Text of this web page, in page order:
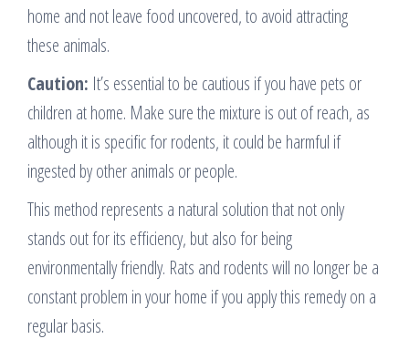
home and not leave food uncovered, to avoid attracting
these animals.
Caution: It’s essential to be cautious if you have pets or
children at home. Make sure the mixture is out of reach, as
although it is specific for rodents, it could be harmful if
ingested by other animals or people.
This method represents a natural solution that not only
stands out for its efficiency, but also for being
environmentally friendly. Rats and rodents will no longer be a
constant problem in your home if you apply this remedy on a
regular basis.